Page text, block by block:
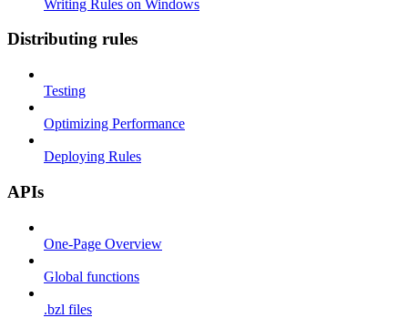
Writing Rules on Windows
Distributing rules
Testing
Optimizing Performance
Deploying Rules
APIs
One-Page Overview
Global functions
.bzl files